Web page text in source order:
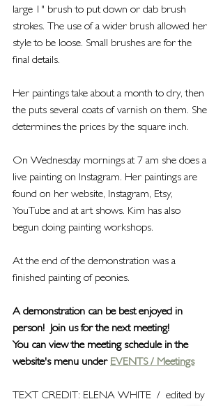
large 1" brush to put down or dab brush
strokes. The use of a wider brush allowed her
style to be loose. Small brushes are for the
final details.
Her paintings take about a month to dry, then
the puts several coats of varnish on them. She
determines the prices by the square inch.
On Wednesday mornings at 7 am she does a
live painting on Instagram. Her paintings are
found on her website, Instagram, Etsy,
YouTube and at art shows. Kim has also
begun doing painting workshops.
At the end of the demonstration was a
finished painting of peonies.
A demonstration can be best enjoyed in
person!  Join us for the next meeting!
You can view the meeting schedule in the
website's menu under EVENTS / Meetings
TEXT CREDIT: ELENA WHITE  /  edited by